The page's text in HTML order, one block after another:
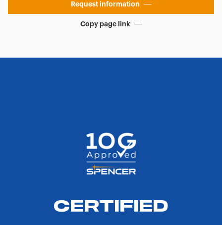
Request information
Copy page link
CERTIFIED